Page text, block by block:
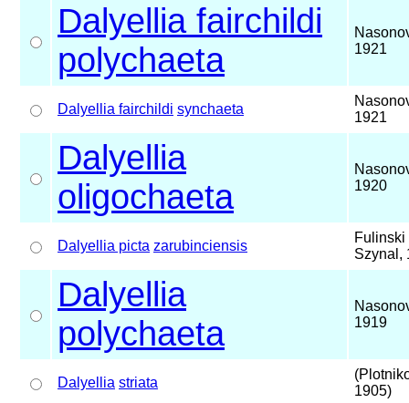
Dalyellia fairchildi
polychaeta
1921
Dalyellia fairchildi synchaeta
1921
Dalyellia
oligochaeta
1920
Dalyellia picta zarubinciensis
Fulinski
Szynal,
Dalyellia
polychaeta
1919
Dalyellia striata
1905)